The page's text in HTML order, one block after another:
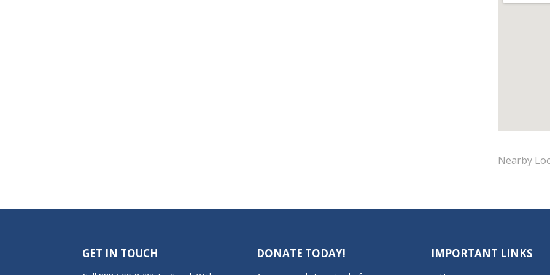
Nearby
GET IN TOUCH DONATE TODAY! IMPORTANT LINKS